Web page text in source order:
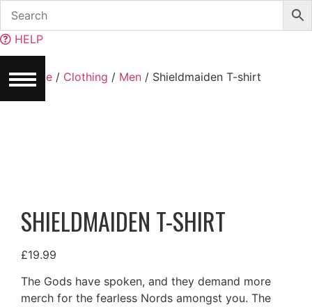
Skip
content
HELP
Home / Clothing / Men / Shieldmaiden T-shirt
SHIELDMAIDEN T-SHIRT
£19.99
The Gods have spoken, and they demand more
merch for the fearless Nords amongst you. The